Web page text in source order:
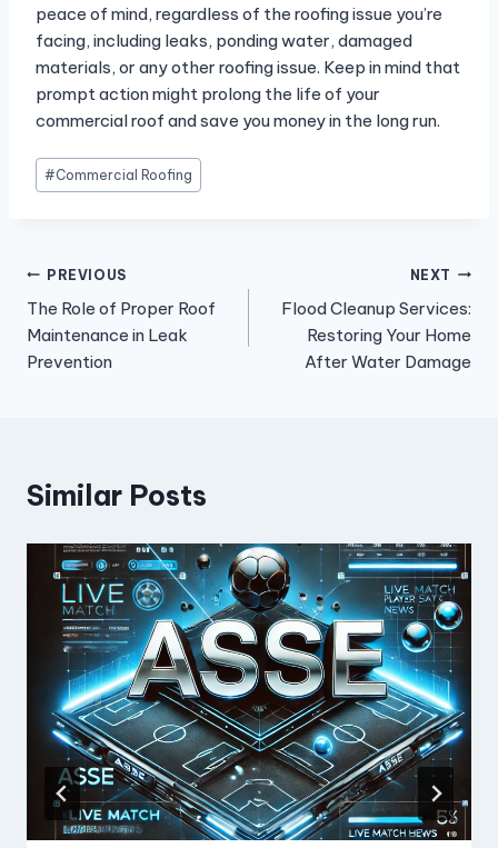
peace of mind, regardless of the roofing issue you’re
facing, including leaks, ponding water, damaged
materials, or any other roofing issue. Keep in mind that
prompt action might prolong the life of your
commercial roof and save you money in the long run.
Post
Tags:
#Commercial Roofing
Post
navigation
PREVIOUS
The Role of Proper Roof
Maintenance in Leak
Prevention
NEXT
Flood Cleanup Services:
Restoring Your Home
After Water Damage
Similar Posts